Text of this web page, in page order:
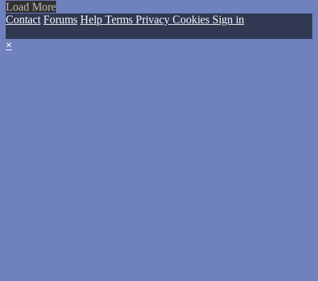
Load More
Contact Forums Help Terms Privacy Cookies Sign in
×